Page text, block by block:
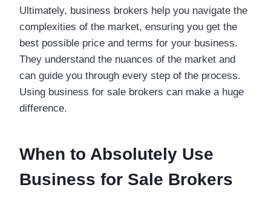
Ultimately, business brokers help you navigate the
complexities of the market, ensuring you get the
best possible price and terms for your business.
They understand the nuances of the market and
can guide you through every step of the process.
Using business for sale brokers can make a huge
difference.
When to Absolutely Use
Business for Sale Brokers